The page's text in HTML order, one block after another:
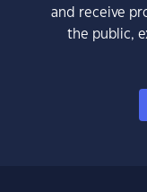
and receive
the public,